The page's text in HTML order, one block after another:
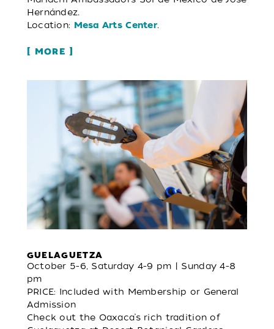
Hernández.
Location: Mesa Arts Center.
MORE
GUELAGUETZA
October 5-6, Saturday 4-9 pm | Sunday 4-8
pm
PRICE: Included with Membership or General
Admission
Check out the Oaxaca’s rich tradition of